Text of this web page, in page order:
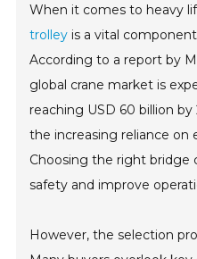
When it comes to heavy
trolley is a vital
According to a report by
global crane market is
reaching USD 60 billion
the increasing reliance
Choosing the right bridge
safety and improve
However, the selection